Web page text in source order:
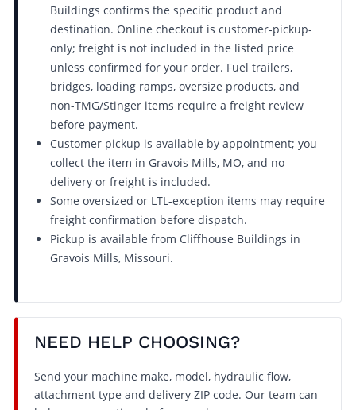
Buildings confirms the specific product and
destination. Online checkout is customer-pickup-
only; freight is not included in the listed price
unless confirmed for your order. Fuel trailers,
bridges, loading ramps, oversize products, and
non-TMG/Stinger items require a freight review
before payment.
Customer pickup is available by appointment; you
collect the item in Gravois Mills, MO, and no
delivery or freight is included.
Some oversized or LTL-exception items may require
freight confirmation before dispatch.
Pickup is available from Cliffhouse Buildings in
Gravois Mills, Missouri.
NEED HELP CHOOSING?
Send your machine make, model, hydraulic flow,
attachment type and delivery ZIP code. Our team can